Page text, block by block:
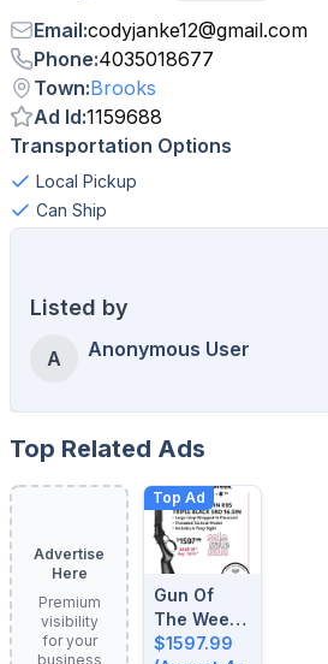
Email:codyjanke12@gmail.com
Phone:4035018677
Town:Brooks
Ad Id:1159688
Transportation Options
Local Pickup
Can Ship
Listed by
A Anonymous User
Top Related Ads
Advertise
Here
Premium
visibility
for your
business
Top Ad
Gun Of
The Week:
August 4-
$1597.99